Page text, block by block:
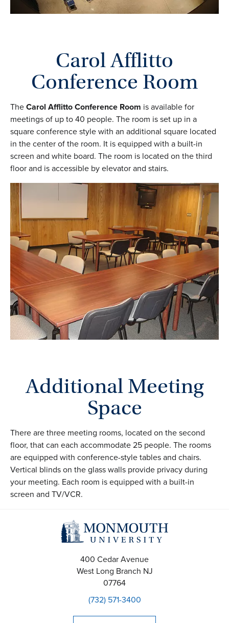
Carol Afflitto
Conference Room
TheCarol Afflitto Conference Room is available for
meetings of up to 40 people. The room is set up in a
square conference style with an additional square located
in the center of the room. It is equipped with a built-in
screen and white board. The room is located on the third
floor and is accessible by elevator and stairs.
Additional Meeting
Space
There are three meeting rooms, located on the second
floor, that can each accommodate 25 people. The rooms
are equipped with conference-style tables and chairs.
Vertical blinds on the glass walls provide privacy during
your meeting. Each room is equipped with a built-in
screen and TV/VCR.
400 Cedar Avenue
West Long Branch NJ
07764
(732) 571-3400